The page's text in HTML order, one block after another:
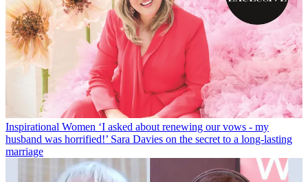
Inspirational Women ‘I asked about renewing our vows - my
husband was horrified!’ Sara Davies on the secret to a long-lasting
marriage